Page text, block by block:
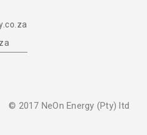
© 2017 NeOn Energy (Pty) ltd